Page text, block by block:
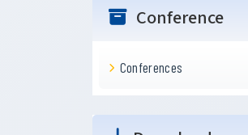
Conference
Conferences